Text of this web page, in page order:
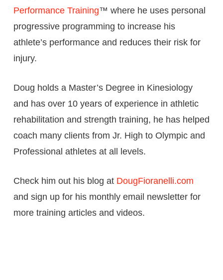
Performance Training™ where he uses personal
progressive programming to increase his
athlete’s performance and reduces their risk for
injury.
Doug holds a Master’s Degree in Kinesiology
and has over 10 years of experience in athletic
rehabilitation and strength training, he has helped
coach many clients from Jr. High to Olympic and
Professional athletes at all levels.
Check him out his blog at DougFioranelli.com
and sign up for his monthly email newsletter for
more training articles and videos.